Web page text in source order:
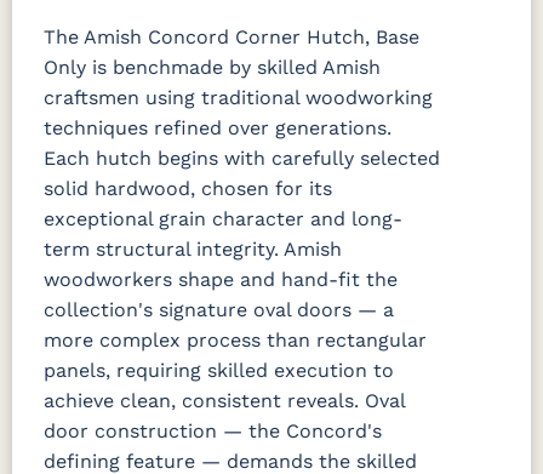
The Amish Concord Corner Hutch, Base
Only is benchmade by skilled Amish
craftsmen using traditional woodworking
techniques refined over generations.
Each hutch begins with carefully selected
solid hardwood, chosen for its
exceptional grain character and long-
term structural integrity. Amish
woodworkers shape and hand-fit the
collection's signature oval doors — a
more complex process than rectangular
panels, requiring skilled execution to
achieve clean, consistent reveals. Oval
door construction — the Concord's
defining feature — demands the skilled